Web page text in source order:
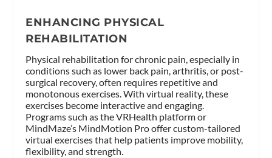
ENHANCING PHYSICAL
REHABILITATION
Physical rehabilitation for chronic pain, especially in
conditions such as lower back pain, arthritis, or post-
surgical recovery, often requires repetitive and
monotonous exercises. With virtual reality, these
exercises become interactive and engaging.
Programs such as the VRHealth platform or
MindMaze’s MindMotion Pro offer custom-tailored
virtual exercises that help patients improve mobility,
flexibility, and strength.